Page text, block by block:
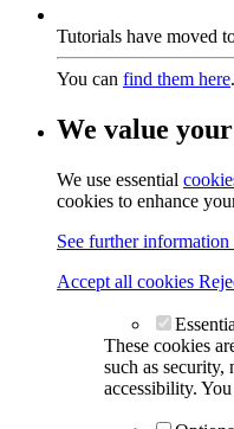
Tutorials have moved
You can find them here.
We value
We use essential
cookies to enhance
See further
Accept all cookies
These cookies
such as security,
accessibility.